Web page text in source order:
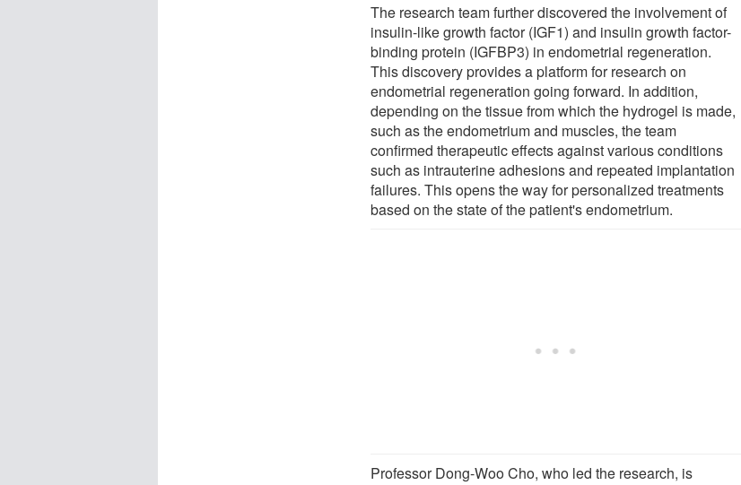
The research team further discovered the involvement of
insulin-like growth factor (IGF1) and insulin growth factor-
binding protein (IGFBP3) in endometrial regeneration.
This discovery provides a platform for research on
endometrial regeneration going forward. In addition,
depending on the tissue from which the hydrogel is made,
such as the endometrium and muscles, the team
confirmed therapeutic effects against various conditions
such as intrauterine adhesions and repeated implantation
failures. This opens the way for personalized treatments
based on the state of the patient's endometrium.
Professor Dong-Woo Cho, who led the research, is